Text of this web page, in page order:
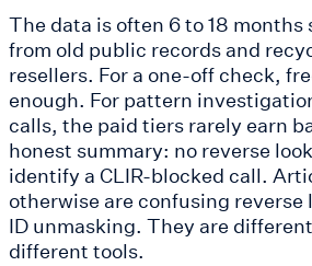
The data is often 6 to 18 months
from old public records and
resellers. For a one-off check,
enough. For pattern
calls, the paid tiers rarely earn
honest summary: no reverse
identify a CLIR-blocked call.
otherwise are confusing
ID unmasking. They are
different tools.